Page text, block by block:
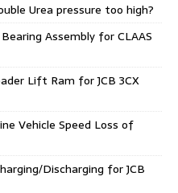
Urea pressure too high?
Assembly for CLAAS
Lift Ram for JCB 3CX
Vehicle Speed Loss of
Discharging for JCB